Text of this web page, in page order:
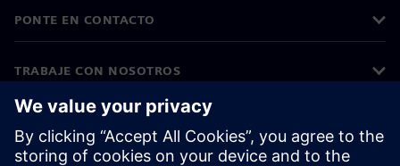
PONTE EN CONTACTO
TRABAJE CON NOSOTROS
©Siemens 2026